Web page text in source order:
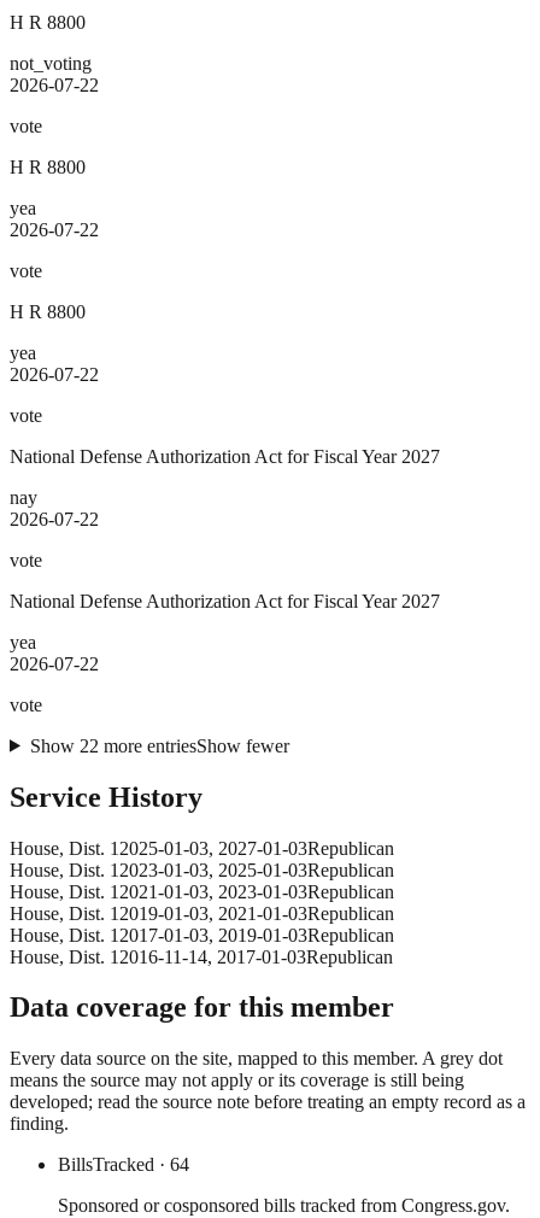
H R 8800
not_voting
2026-07-22
vote
H R 8800
yea
2026-07-22
vote
H R 8800
yea
2026-07-22
vote
National Defense Authorization Act for Fiscal Year 2027
nay
2026-07-22
vote
National Defense Authorization Act for Fiscal Year 2027
yea
2026-07-22
vote
Show 22 more entriesShow fewer
Service History
House, Dist. 1 2025-01-03, 2027-01-03Republican
House, Dist. 1 2023-01-03, 2025-01-03Republican
House, Dist. 1 2021-01-03, 2023-01-03Republican
House, Dist. 1 2019-01-03, 2021-01-03Republican
House, Dist. 1 2017-01-03, 2019-01-03Republican
House, Dist. 1 2016-11-14, 2017-01-03Republican
Data coverage for this member
Every data source on the site, mapped to this member. A grey dot
means the source may not apply or its coverage is still being
developed; read the source note before treating an empty record as a
finding.
BillsTracked · 64
Sponsored or cosponsored bills tracked from Congress.gov.